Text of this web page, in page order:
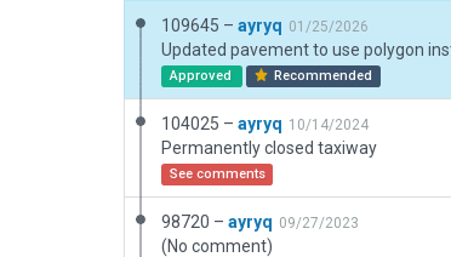
109645 – ayryq 01/25/2026
Approved Recommended
104025 – ayryq 10/14/2024
Permanently closed taxiway
See comments
98720 – ayryq 09/27/2023
(No comment)